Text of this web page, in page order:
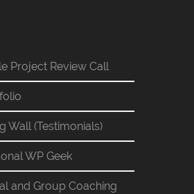
Project Review Call
Wall (Testimonials)
WP Geek
and Group Coaching